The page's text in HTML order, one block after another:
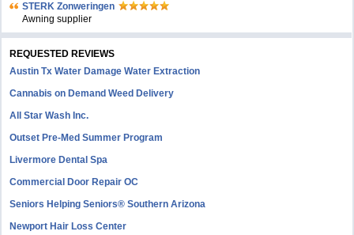
STERK Zonweringen
Awning supplier
REQUESTED REVIEWS
Austin Tx Water Damage Water Extraction
Cannabis on Demand Weed Delivery
All Star Wash Inc.
Outset Pre-Med Summer Program
Livermore Dental Spa
Commercial Door Repair OC
Seniors Helping Seniors® Southern Arizona
Newport Hair Loss Center